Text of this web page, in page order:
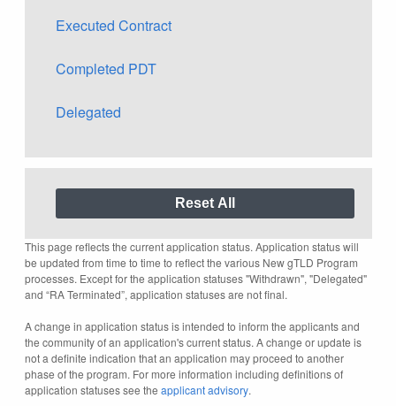
Executed Contract
Completed PDT
Delegated
This page reflects the current application status. Application status will
be updated from time to time to reflect the various New gTLD Program
processes. Except for the application statuses "Withdrawn", "Delegated"
and “RA Terminated”, application statuses are not final.
A change in application status is intended to inform the applicants and
the community of an application's current status. A change or update is
not a definite indication that an application may proceed to another
phase of the program. For more information including definitions of
application statuses see the applicant advisory.